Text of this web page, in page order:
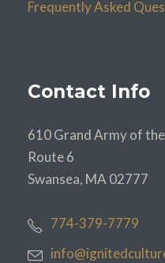
Frequently Asked
Contact Info
610 Grand Army of
Route 6
Swansea, MA 02777
774-379-7779